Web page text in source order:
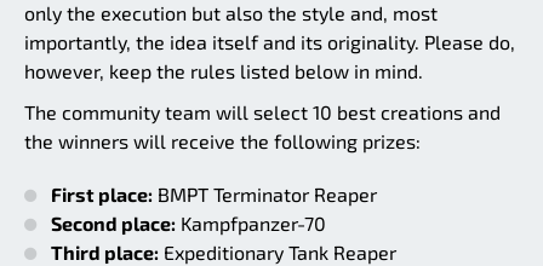
only the execution but also the style and, most
importantly, the idea itself and its originality. Please do,
however, keep the rules listed below in mind.
The community team will select 10 best creations and
the winners will receive the following prizes:
First place: BMPT Terminator Reaper
Second place: Kampfpanzer-70
Third place: Expeditionary Tank Reaper